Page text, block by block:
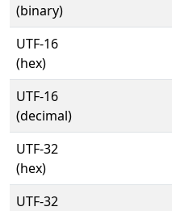
(binary)
UTF-16
(hex)
UTF-16
(decimal)
UTF-32
(hex)
UTF-32